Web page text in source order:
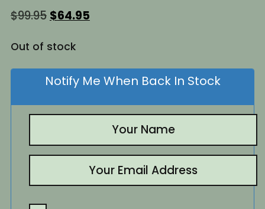
$99.95 Original
was:
$64.95Current
Out of stock
Notify Me When Back In Stock